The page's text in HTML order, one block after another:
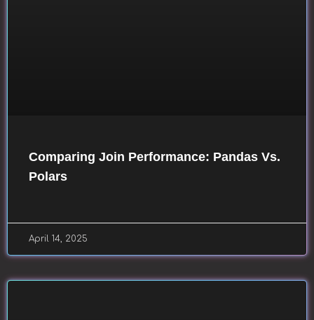
Comparing Join Performance: Pandas Vs.
Polars
April 14, 2025